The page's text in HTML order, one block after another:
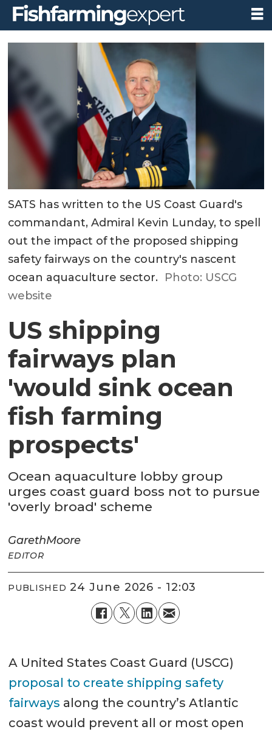
SATS has written to the US Coast Guard's
commandant, Admiral Kevin Lunday, to spell
out the impact of the proposed shipping
safety fairways on the country's nascent
ocean aquaculture sector. Photo: USCG
website
US shipping
fairways plan
'would sink ocean
fish farming
prospects'
Ocean aquaculture lobby group
urges coast guard boss not to pursue
'overly broad' scheme
GarethMoore
EDITOR
PUBLISHED 24 June 2026 - 12:03
A United States Coast Guard (USCG)
proposal to create shipping safety
fairways along the country’s Atlantic
coast would prevent all or most open